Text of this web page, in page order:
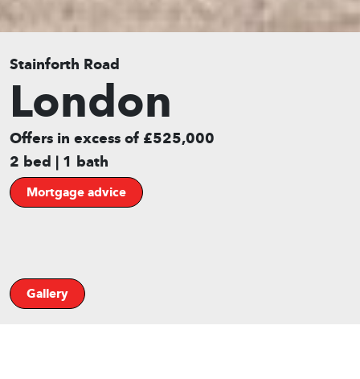
Stainforth Road
London
Offers in excess of £525,000
2 bed | 1 bath
Mortgage advice
Gallery